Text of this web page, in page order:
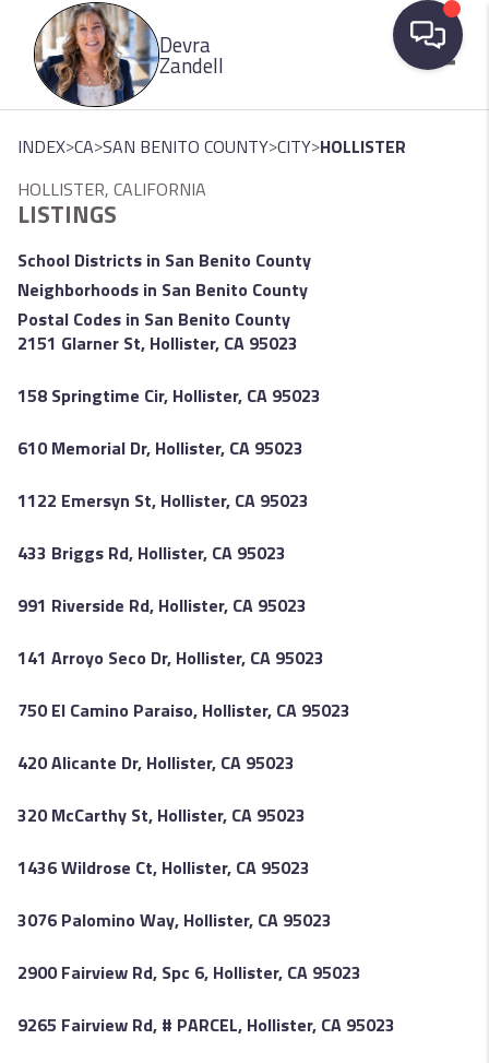
Please
note:
website
accessibility
system.
Devra
Zandell
INDEX>CA>SAN BENITO COUNTY>CITY>HOLLISTER
HOLLISTER, CALIFORNIA
LISTINGS
School Districts in San Benito County
Neighborhoods in San Benito County
Postal Codes in San Benito County
2151 Glarner St, Hollister, CA 95023
158 Springtime Cir, Hollister, CA 95023
610 Memorial Dr, Hollister, CA 95023
1122 Emersyn St, Hollister, CA 95023
433 Briggs Rd, Hollister, CA 95023
991 Riverside Rd, Hollister, CA 95023
141 Arroyo Seco Dr, Hollister, CA 95023
750 El Camino Paraiso, Hollister, CA 95023
420 Alicante Dr, Hollister, CA 95023
320 McCarthy St, Hollister, CA 95023
1436 Wildrose Ct, Hollister, CA 95023
3076 Palomino Way, Hollister, CA 95023
2900 Fairview Rd, Spc 6, Hollister, CA 95023
9265 Fairview Rd, # PARCEL, Hollister, CA 95023